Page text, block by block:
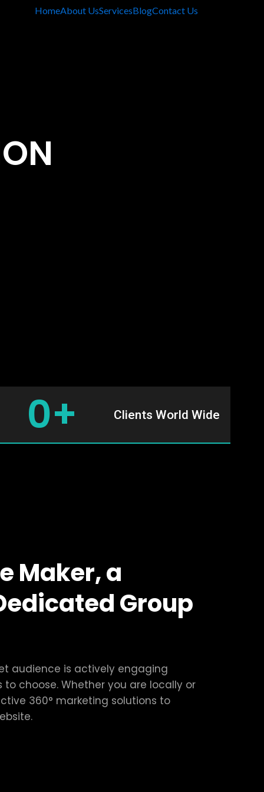
HomeAbout UsServicesBlogContact Us
Clients World Wide
0+
Maker, a
Group
audience is actively engaging
choose. Whether you are locally or
360° marketing solutions to